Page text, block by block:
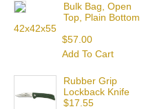
Bulk Bag, Open
Top, Plain Bottom
42x42x55
$57.00
Add To Cart
Rubber Grip
Lockback Knife
$17.55